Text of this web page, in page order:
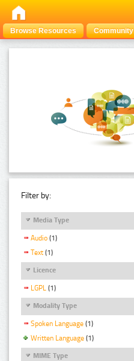
Browse Resources Community
Filter by:
Media Type
Audio (1)
Text (1)
Licence
LGPL (1)
Modality Type
Spoken Language (1)
Written Language (1)
MIME Type